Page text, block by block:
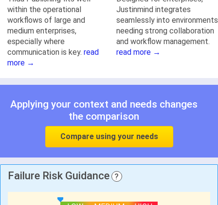
within the operational
workflows of large and
medium enterprises,
especially where
communication is key. read
more →
Justinmind integrates
seamlessly into environments
needing strong collaboration
and workflow management.
read more →
Applying your context and needs changes
the comparison
Compare using your needs
Failure Risk Guidance ?